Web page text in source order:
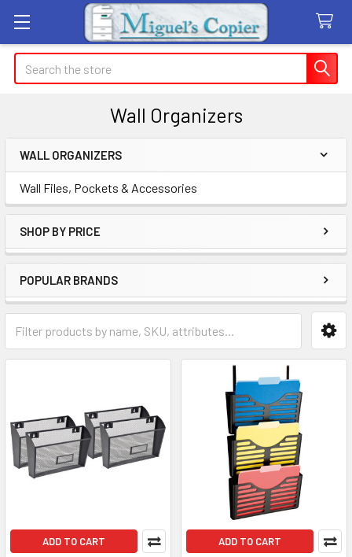
Search
Wall Organizers
Sidebar
WALL ORGANIZERS
Wall Files, Pockets & Accessories
SHOP BY PRICE
POPULAR BRANDS
ADD TO CART ADD TO CART